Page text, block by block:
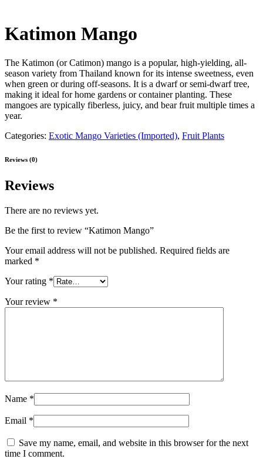
Katimon Mango
The Katimon (or Catimon) mango is a popular, high-yielding, all-
season variety from Thailand known for its intense sweetness, even
when green or during off-seasons. It is a dwarf or semi-dwarf tree,
making it ideal for home gardens or container planting. These
mangoes are typically fiberless, juicy, and bear fruit multiple times a
year.
Categories: Exotic Mango Varieties (Imported), Fruit Plants
Reviews (0)
Reviews
There are no reviews yet.
Be the first to review “Katimon Mango”
Your email address will not be published. Required fields are
marked *
Your rating *
Your review *
Name *
Email *
Save my name, email, and website in this browser for the next
time I comment.